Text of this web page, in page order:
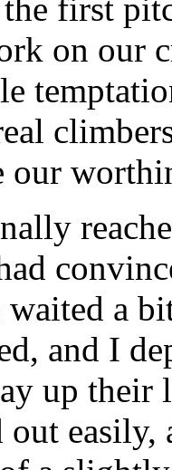
first
on our
our
waited a
and I
up their